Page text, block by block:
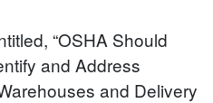
“OSHA Should
and Address
and Delivery